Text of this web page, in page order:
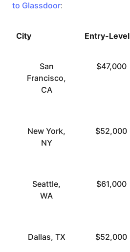
to Glassdoor:
City Entry-Level
San
Francisco,
CA
$47,000
New York,
NY
$52,000
Seattle,
WA
$61,000
Dallas, TX $52,000